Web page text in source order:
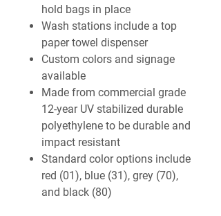
hold bags in place
Wash stations include a top
paper towel dispenser
Custom colors and signage
available
Made from commercial grade
12-year UV stabilized durable
polyethylene to be durable and
impact resistant
Standard color options include
red (01), blue (31), grey (70),
and black (80)